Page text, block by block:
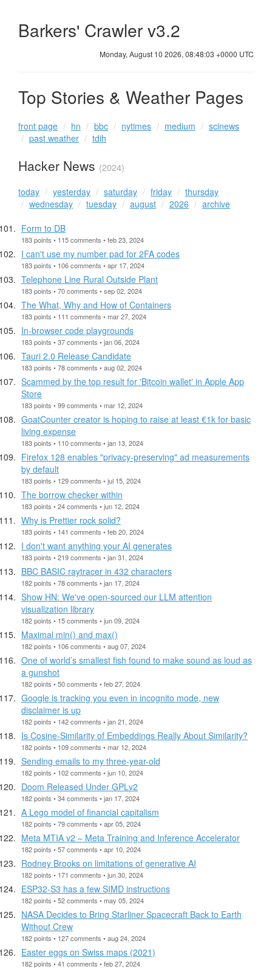
Barkers' Crawler v3.2
Monday, August 10 2026, 08:48:03 +0000 UTC
Top Stories & Weather Pages
front page hn bbc nytimes medium
scinews
past weather
tdih
Hacker News (2024)
today yesterday saturday friday
thursday
wednesday
tuesday august 2026
archive
Form to DB
183 points • 115 comments • feb 23, 2024
I can't use my number pad for 2FA codes
183 points • 106 comments • apr 17, 2024
Telephone Line Rural Outside Plant
183 points • 70 comments • sep 02, 2024
The What, Why and How of Containers
183 points • 111 comments • mar 27, 2024
In-browser code playgrounds
183 points • 37 comments • jan 06, 2024
Tauri 2.0 Release Candidate
183 points • 78 comments • aug 02, 2024
Scammed by the top result for 'Bitcoin wallet' in Apple App
Store
183 points • 99 comments • mar 12, 2024
GoatCounter creator is hoping to raise at least €1k for basic
living expense
183 points • 110 comments • jan 13, 2024
Firefox 128 enables "privacy-preserving" ad measurements
by default
183 points • 129 comments • jul 15, 2024
The borrow checker within
183 points • 24 comments • jun 12, 2024
Why is Prettier rock solid?
183 points • 141 comments • feb 20, 2024
I don't want anything your AI generates
183 points • 219 comments • jan 31, 2024
BBC BASIC raytracer in 432 characters
182 points • 78 comments • jan 17, 2024
Show HN: We've open-sourced our LLM attention
visualization library
182 points • 15 comments • jun 09, 2024
Maximal min() and max()
182 points • 106 comments • aug 07, 2024
One of world’s smallest fish found to make sound as loud as
a gunshot
182 points • 50 comments • feb 27, 2024
Google is tracking you even in incognito mode, new
disclaimer is up
182 points • 142 comments • jan 21, 2024
Is Cosine-Similarity of Embeddings Really About Similarity?
182 points • 109 comments • mar 12, 2024
Sending emails to my three-year-old
182 points • 102 comments • jun 10, 2024
Doom Released Under GPLv2
182 points • 34 comments • jan 17, 2024
A Lego model of financial capitalism
182 points • 79 comments • apr 05, 2024
Meta MTIA v2 – Meta Training and Inference Accelerator
182 points • 57 comments • apr 10, 2024
Rodney Brooks on limitations of generative AI
182 points • 171 comments • jun 30, 2024
ESP32-S3 has a few SIMD instructions
182 points • 52 comments • may 05, 2024
NASA Decides to Bring Starliner Spacecraft Back to Earth
Without Crew
182 points • 127 comments • aug 24, 2024
Easter eggs on Swiss maps (2021)
182 points • 41 comments • feb 27, 2024